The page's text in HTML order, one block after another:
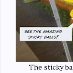
The sticky